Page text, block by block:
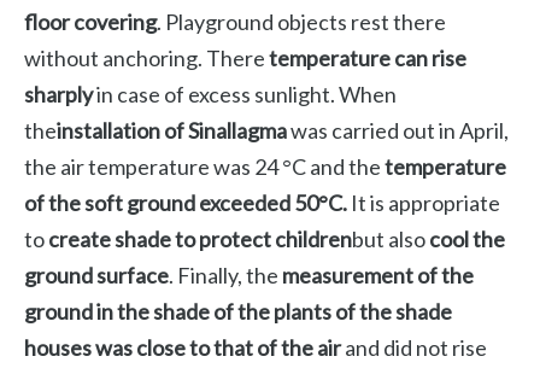
floor covering. Playground objects rest there
without anchoring. Theretemperature can rise
sharplyin case of excess sunlight. When
theinstallation of Sinallagmawas carried out in April,
the air temperature was 24 °C and thetemperature
of the soft ground exceeded 50°C. It is appropriate
tocreate shade to protect childrenbut alsocool the
ground surface. Finally, the measurement of the
ground in the shade of the plants of the shade
houses was close to that of the airand did not rise